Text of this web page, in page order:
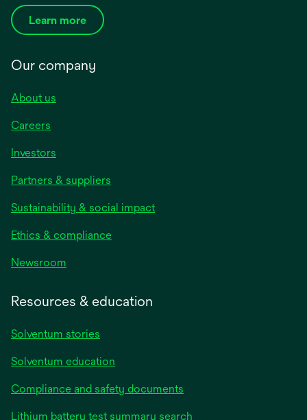
Learn more
Our company
About us
Careers
Investors
Partners & suppliers
Sustainability & social impact
Ethics & compliance
Newsroom
Resources & education
Solventum stories
Solventum education
Compliance and safety documents
Lithium battery test summary search